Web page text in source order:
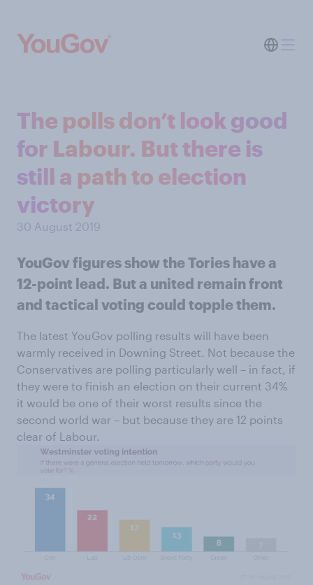
The polls don’t look good
for Labour. But there is
still a path to election
victory
30 August 2019
YouGov figures show the Tories have a
12-point lead. But a united remain front
and tactical voting could topple them.
The latest YouGov polling results will have been
warmly received in Downing Street. Not because the
Conservatives are polling particularly well – in fact, if
they were to finish an election on their current 34%
it would be one of their worst results since the
second world war – but because they are 12 points
clear of Labour.